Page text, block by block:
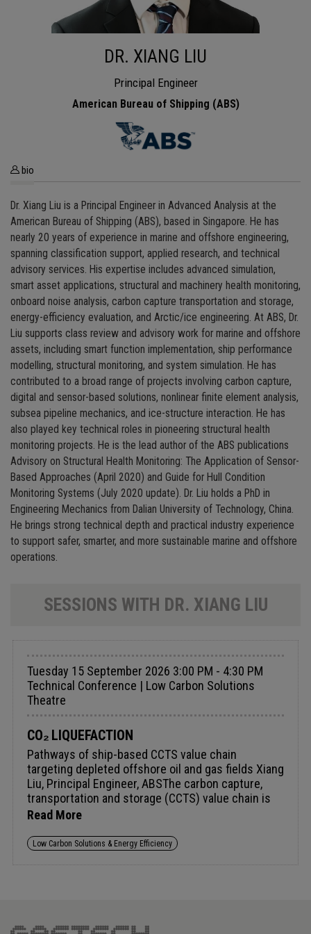
DR. XIANG LIU
Principal Engineer
American Bureau of Shipping (ABS)
bio
Dr. Xiang Liu is a Principal Engineer in Advanced Analysis at the
American Bureau of Shipping (ABS), based in Singapore. He has
nearly 20 years of experience in marine and offshore engineering,
spanning classification support, applied research, and technical
advisory services. His expertise includes advanced simulation,
smart asset applications, structural and machinery health monitoring,
onboard noise analysis, carbon capture transportation and storage,
energy-efficiency evaluation, and Arctic/ice engineering. At ABS, Dr.
Liu supports class review and advisory work for marine and offshore
assets, including smart function implementation, ship performance
modelling, structural monitoring, and system simulation. He has
contributed to a broad range of projects involving carbon capture,
digital and sensor-based solutions, nonlinear finite element analysis,
subsea pipeline mechanics, and ice-structure interaction. He has
also played key technical roles in pioneering structural health
monitoring projects. He is the lead author of the ABS publications
Advisory on Structural Health Monitoring: The Application of Sensor-
Based Approaches (April 2020) and Guide for Hull Condition
Monitoring Systems (July 2020 update). Dr. Liu holds a PhD in
Engineering Mechanics from Dalian University of Technology, China.
He brings strong technical depth and practical industry experience
to support safer, smarter, and more sustainable marine and offshore
operations.
SESSIONS WITH DR. XIANG LIU
Tuesday 15 September 2026 3:00 PM - 4:30 PM
Technical Conference | Low Carbon Solutions
Theatre
CO₂ LIQUEFACTION
Pathways of ship-based CCTS value chain
targeting depleted offshore oil and gas fields Xiang
Liu, Principal Engineer, ABSThe carbon capture,
transportation and storage (CCTS) value chain is
built on CO₂ capture technologies that separate
including from sources such as cement plants,
(O&amp;G) fields for permanent geological
Read More
Low Carbon Solutions & Energy Efficiency